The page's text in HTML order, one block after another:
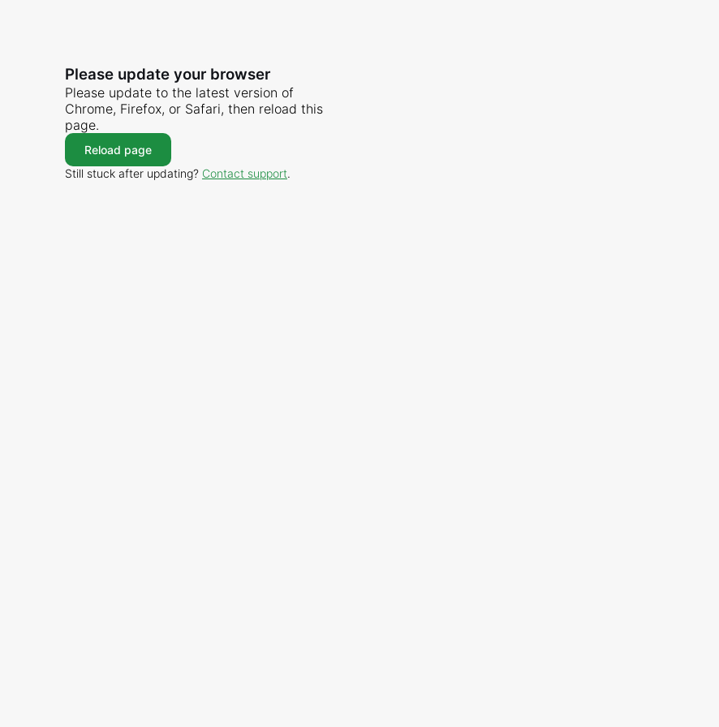
Please update your browser
Please update to the latest version of
Chrome, Firefox, or Safari, then reload this
page.
Reload page
Still stuck after updating? Contact support.